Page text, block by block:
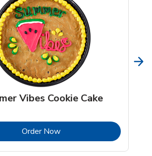
Vibes Cookie Cake
Order NowLink Opens in New Tab